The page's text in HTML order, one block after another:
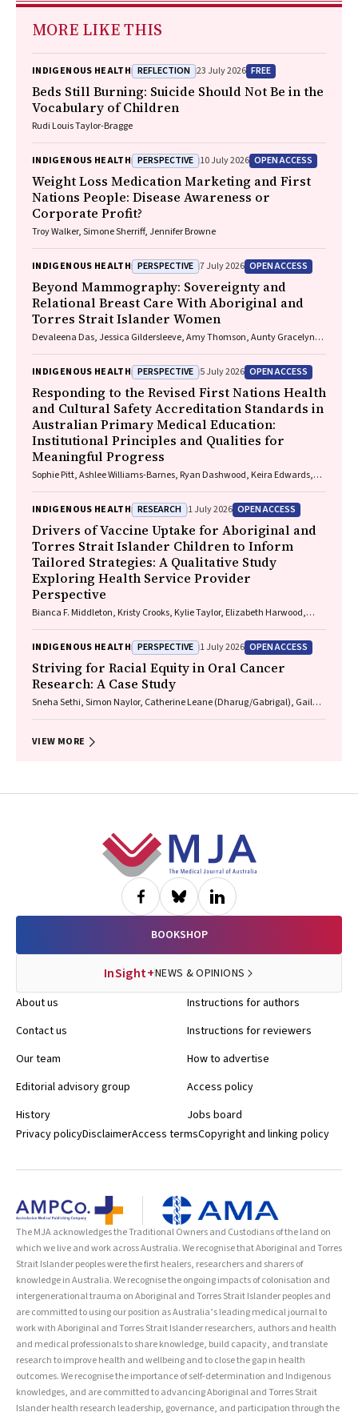
MORE LIKE THIS
INDIGENOUS HEALTH REFLECTION 23 July 2026 FREE
Beds Still Burning: Suicide Should Not Be in the
Vocabulary of Children
Rudi Louis Taylor-Bragge
INDIGENOUS HEALTH PERSPECTIVE 10 July 2026 OPEN ACCESS
Weight Loss Medication Marketing and First
Nations People: Disease Awareness or
Corporate Profit?
Troy Walker, Simone Sherriff, Jennifer Browne
INDIGENOUS HEALTH PERSPECTIVE 7 July 2026 OPEN ACCESS
Beyond Mammography: Sovereignty and
Relational Breast Care With Aboriginal and
Torres Strait Islander Women
Devaleena Das, Jessica Gildersleeve, Amy Thomson, Aunty Gracelyn
INDIGENOUS HEALTH PERSPECTIVE 5 July 2026 OPEN ACCESS
Responding to the Revised First Nations Health
and Cultural Safety Accreditation Standards in
Australian Primary Medical Education:
Institutional Principles and Qualities for
Meaningful Progress
Sophie Pitt, Ashlee Williams-Barnes, Ryan Dashwood, Keira Edwards,
INDIGENOUS HEALTH RESEARCH 1 July 2026 OPEN ACCESS
Drivers of Vaccine Uptake for Aboriginal and
Torres Strait Islander Children to Inform
Tailored Strategies: A Qualitative Study
Exploring Health Service Provider
Perspective
Bianca F. Middleton, Kristy Crooks, Kylie Taylor, Elizabeth Harwood,
Kaufman, David N. Durrheim, Margie H. Danchin
INDIGENOUS HEALTH PERSPECTIVE 1 July 2026 OPEN ACCESS
Striving for Racial Equity in Oral Cancer
Research: A Case Study
Sneha Sethi, Simon Naylor, Catherine Leane (Dharug/Gabrigal), Gail
VIEW MORE
BOOKSHOP
InSight+NEWS & OPINIONS
About us
Contact us
Our team
Editorial advisory group
History
Instructions for authors
Instructions for reviewers
How to advertise
Access policy
Jobs board
Privacy policyDisclaimerAccess termsCopyright and linking policy
The MJA acknowledges the Traditional Owners and Custodians of the land on
which we live and work across Australia. We recognise that Aboriginal and Torres
Strait Islander peoples were the first healers, researchers and sharers of
knowledge in Australia. We recognise the ongoing impacts of colonisation and
intergenerational trauma on Aboriginal and Torres Strait Islander peoples and
are committed to using our position as Australia’s leading medical journal to
work with Aboriginal and Torres Strait Islander researchers, authors and health
and medical professionals to share knowledge, build capacity, and translate
research to improve health and wellbeing and to close the gap in health
outcomes. We recognise the importance of self-determination and Indigenous
knowledges, and are committed to advancing Aboriginal and Torres Strait
Islander health research leadership, governance, and participation through the